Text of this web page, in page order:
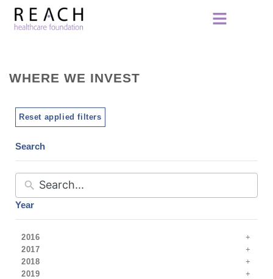
WHERE WE INVEST
Reset applied filters
Search
Year
2016
2017
2018
2019